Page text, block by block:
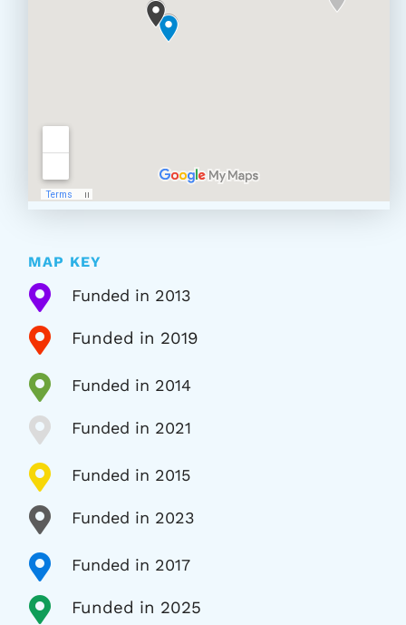
MAP KEY
 Funded in 2013
 Funded in 2019
 Funded in 2014
 Funded in 2021
 Funded in 2015
 Funded in 2023
 Funded in 2017
 Funded in 2025